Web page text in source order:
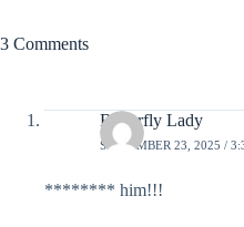
3 Comments
Butterfly Lady
SEPTEMBER 23, 2025 /
******** him!!!